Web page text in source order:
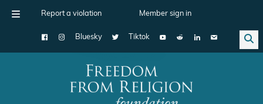
Report a violation Member sign in
Bluesky Tiktok
Main Navigation